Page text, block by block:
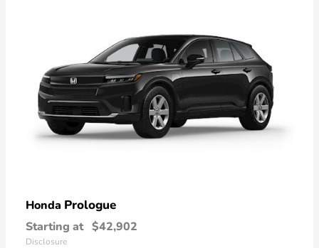
Honda Prologue
Starting at $42,902
Disclosure